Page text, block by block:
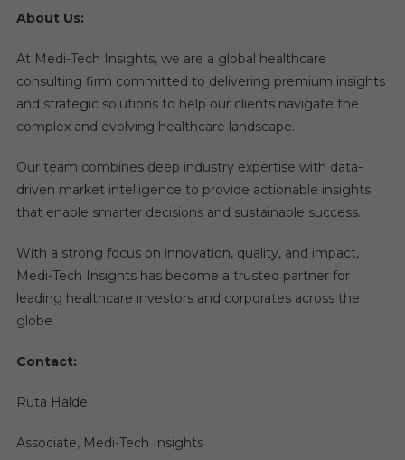
About Us:
At Medi-Tech Insights, we are a global healthcare
consulting firm committed to delivering premium insights
and strategic solutions to help our clients navigate the
complex and evolving healthcare landscape.
Our team combines deep industry expertise with data-
driven market intelligence to provide actionable insights
that enable smarter decisions and sustainable success.
With a strong focus on innovation, quality, and impact,
Medi-Tech Insights has become a trusted partner for
leading healthcare investors and corporates across the
globe.
Contact:
Ruta Halde
Associate, Medi-Tech Insights